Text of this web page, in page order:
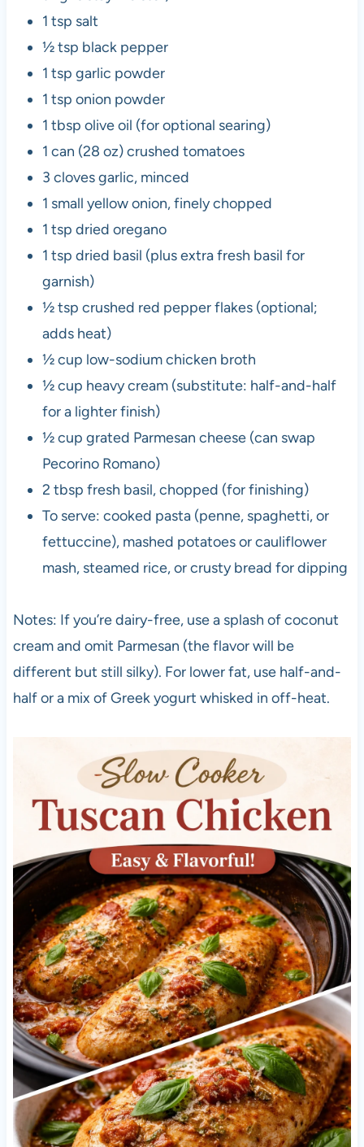
1 tsp salt
½ tsp black pepper
1 tsp garlic powder
1 tsp onion powder
1 tbsp olive oil (for optional searing)
1 can (28 oz) crushed tomatoes
3 cloves garlic, minced
1 small yellow onion, finely chopped
1 tsp dried oregano
1 tsp dried basil (plus extra fresh basil for
garnish)
½ tsp crushed red pepper flakes (optional;
adds heat)
½ cup low-sodium chicken broth
½ cup heavy cream (substitute: half-and-half
for a lighter finish)
½ cup grated Parmesan cheese (can swap
Pecorino Romano)
2 tbsp fresh basil, chopped (for finishing)
To serve: cooked pasta (penne, spaghetti, or
fettuccine), mashed potatoes or cauliflower
mash, steamed rice, or crusty bread for dipping
Notes: If you’re dairy-free, use a splash of coconut
cream and omit Parmesan (the flavor will be
different but still silky). For lower fat, use half-and-
half or a mix of Greek yogurt whisked in off-heat.